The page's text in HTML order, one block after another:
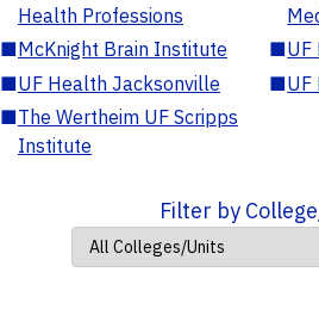
Health Professions
■McKnight Brain Institute ■UF
■UF Health Jacksonville ■UF
■The Wertheim UF Scripps
Institute
Filter by